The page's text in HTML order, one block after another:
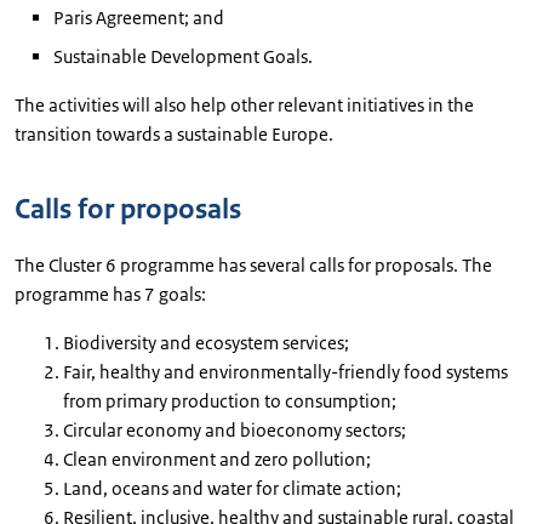
Paris Agreement; and
Sustainable Development Goals.
The activities will also help other relevant initiatives in the
transition towards a sustainable Europe.
Calls for proposals
The Cluster 6 programme has several calls for proposals. The
programme has 7 goals:
Biodiversity and ecosystem services;
Fair, healthy and environmentally-friendly food systems
from primary production to consumption;
Circular economy and bioeconomy sectors;
Clean environment and zero pollution;
Land, oceans and water for climate action;
Resilient, inclusive, healthy and sustainable rural, coastal